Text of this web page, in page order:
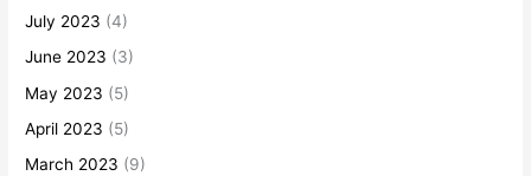
July 2023 (4)
June 2023 (3)
May 2023 (5)
April 2023 (5)
March 2023 (9)